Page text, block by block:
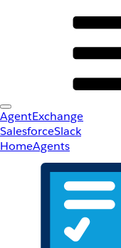
AgentExchange
SalesforceSlack
HomeAgents